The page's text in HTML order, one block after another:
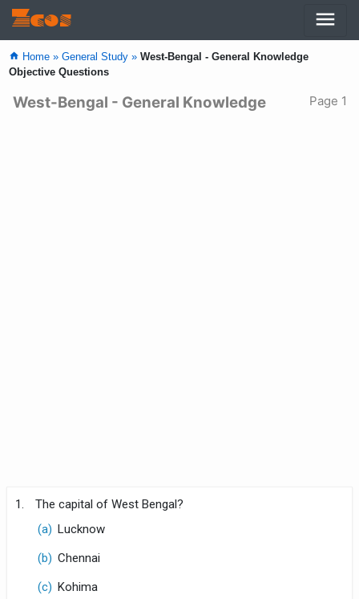
Zcos menu
home Home » General Study » West-Bengal - General Knowledge
Objective Questions
West-Bengal - General Knowledge Page 1
1.
The capital of West Bengal?
(a) Lucknow
(b) Chennai
(c) Kohima